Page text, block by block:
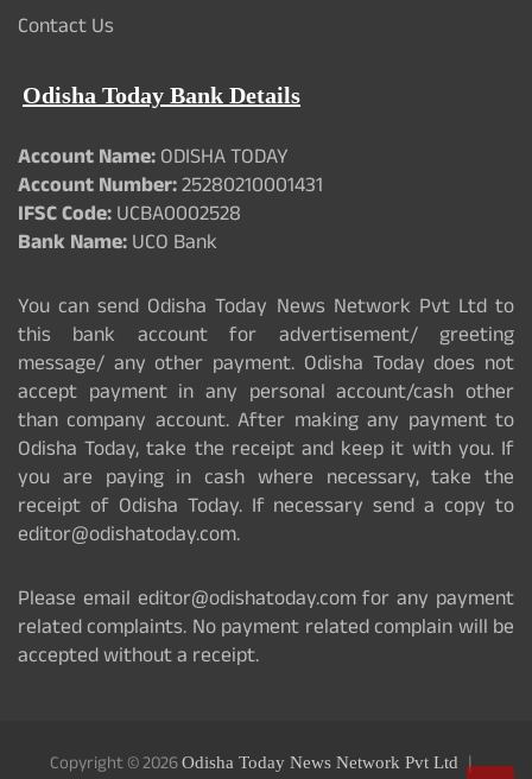
Contact Us
Odisha Today Bank Details
Account Name:ODISHA TODAY
Account Number:25280210001431
IFSC Code:UCBA0002528
Bank Name:UCO Bank
You can send Odisha Today News Network Pvt Ltd to
this bank account for advertisement/ greeting
message/ any other payment. Odisha Today does not
accept payment in any personal account/cash other
than company account. After making any payment to
Odisha Today, take the receipt and keep it with you. If
you are paying in cash where necessary, take the
receipt of Odisha Today. If necessary send a copy to
editor@odishatoday.com.
Please email editor@odishatoday.com for any payment
related complaints. No payment related complain will be
accepted without a receipt.
Copyright © 2026Odisha Today News Network Pvt Ltd